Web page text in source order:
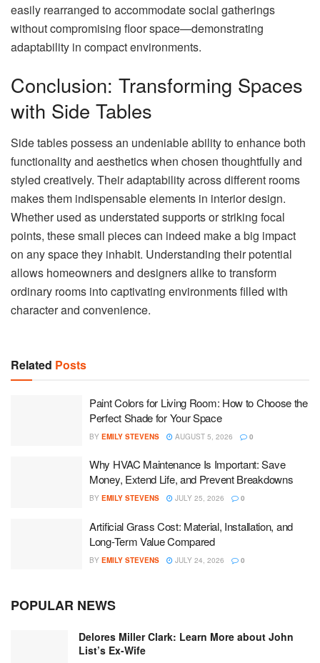
easily rearranged to accommodate social gatherings
without compromising floor space—demonstrating
adaptability in compact environments.
Conclusion: Transforming Spaces
with Side Tables
Side tables possess an undeniable ability to enhance both
functionality and aesthetics when chosen thoughtfully and
styled creatively. Their adaptability across different rooms
makes them indispensable elements in interior design.
Whether used as understated supports or striking focal
points, these small pieces can indeed make a big impact
on any space they inhabit. Understanding their potential
allows homeowners and designers alike to transform
ordinary rooms into captivating environments filled with
character and convenience.
Related Posts
Paint Colors for Living Room: How to Choose the
Perfect Shade for Your Space
BY EMILY STEVENS AUGUST 5, 2026 0
Why HVAC Maintenance Is Important: Save
Money, Extend Life, and Prevent Breakdowns
BY EMILY STEVENS JULY 25, 2026 0
Artificial Grass Cost: Material, Installation, and
Long-Term Value Compared
BY EMILY STEVENS JULY 24, 2026 0
POPULAR NEWS
Delores Miller Clark: Learn More about John
List’s Ex-Wife